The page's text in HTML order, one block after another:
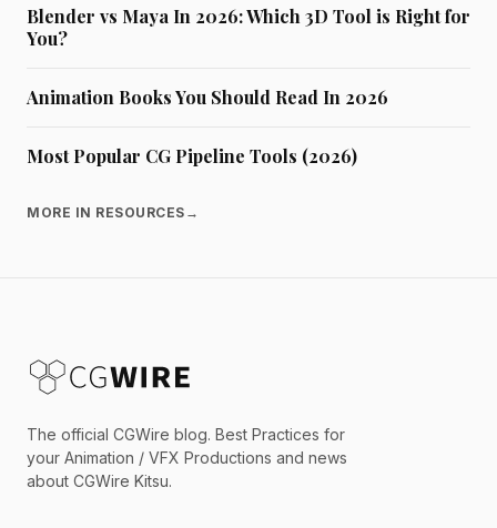
Blender vs Maya In 2026: Which 3D Tool is Right for
You?
Animation Books You Should Read In 2026
Most Popular CG Pipeline Tools (2026)
MORE IN RESOURCES →
The official CGWire blog. Best Practices for
your Animation / VFX Productions and news
about CGWire Kitsu.